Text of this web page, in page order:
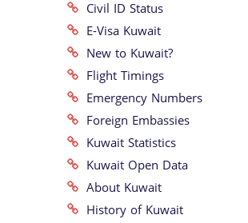
Civil ID Status
E-Visa Kuwait
New to Kuwait?
Flight Timings
Emergency Numbers
Foreign Embassies
Kuwait Statistics
Kuwait Open Data
About Kuwait
History of Kuwait